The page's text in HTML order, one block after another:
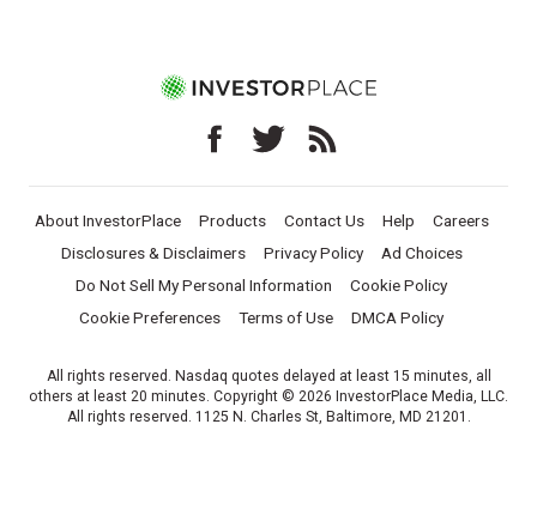
About InvestorPlace Products Contact Us Help
Careers
Disclosures & Disclaimers
Privacy Policy
Ad Choices
Do Not Sell My Personal Information
Cookie Policy
Cookie Preferences
Terms of Use DMCA Policy
All rights reserved. Nasdaq quotes delayed at least 15 minutes, all
others at least 20 minutes. Copyright © 2026 InvestorPlace Media, LLC.
All rights reserved. 1125 N. Charles St, Baltimore, MD 21201.